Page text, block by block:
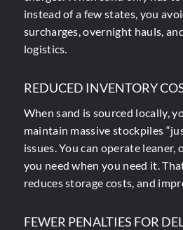
instead of a few states, you
surcharges, overnight hauls,
logistics.
REDUCED INVENTORY
When sand is sourced locally,
maintain massive stockpiles
issues. You can operate
you need when you need it.
reduces storage costs, and
FEWER PENALTIES FOR